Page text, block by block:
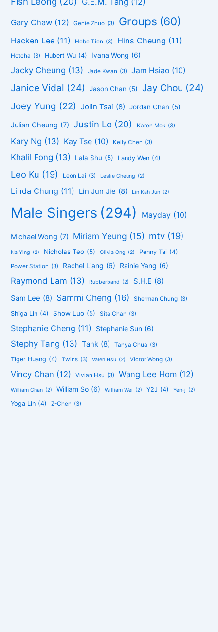
Gary Chaw (12) Genie Zhuo (3) Groups (60)
Hacken Lee (11) Hebe Tien (3) Hins Cheung (11)
Hotcha (3) Hubert Wu (4) Ivana Wong (6)
Jacky Cheung (13) Jade Kwan (3) Jam Hsiao (10)
Janice Vidal (24) Jason Chan (5) Jay Chou (24)
Joey Yung (22) Jolin Tsai (8) Jordan Chan (5)
Julian Cheung (7) Justin Lo (20) Karen Mok (3)
Kary Ng (13) Kay Tse (10) Kelly Chen (3)
Khalil Fong (13) Lala Shu (5) Landy Wen (4)
Leo Ku (19) Leon Lai (3) Leslie Cheung (2)
Linda Chung (11) Lin Jun Jie (8) Lin Kah Jun (2)
Male Singers (294) Mayday (10)
Michael Wong (7) Miriam Yeung (15) mtv (19)
Na Ying (2) Nicholas Teo (5) Olivia Ong (2) Penny Tai (4)
Power Station (3) Rachel Liang (6) Rainie Yang (6)
Raymond Lam (13) Rubberband (2) S.H.E (8)
Sam Lee (8) Sammi Cheng (16) Sherman Chung (3)
Shiga Lin (4) Show Luo (5) Sita Chan (3)
Stephanie Cheng (11) Stephanie Sun (6)
Stephy Tang (13) Tank (8) Tanya Chua (3)
Tiger Huang (4) Twins (3) Valen Hsu (2) Victor Wong (3)
Vincy Chan (12) Vivian Hsu (3) Wang Lee Hom (12)
William Chan (2) William So (6) William Wei (2) Y2J (4) Yen-j (2)
Yoga Lin (4) Z-Chen (3)